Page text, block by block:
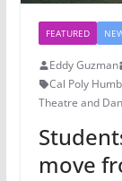
FEATURED
Eddy Guzman
Cal Poly
Theatre and
move